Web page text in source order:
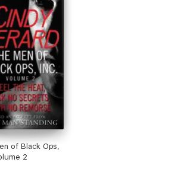
of Black Ops,
2